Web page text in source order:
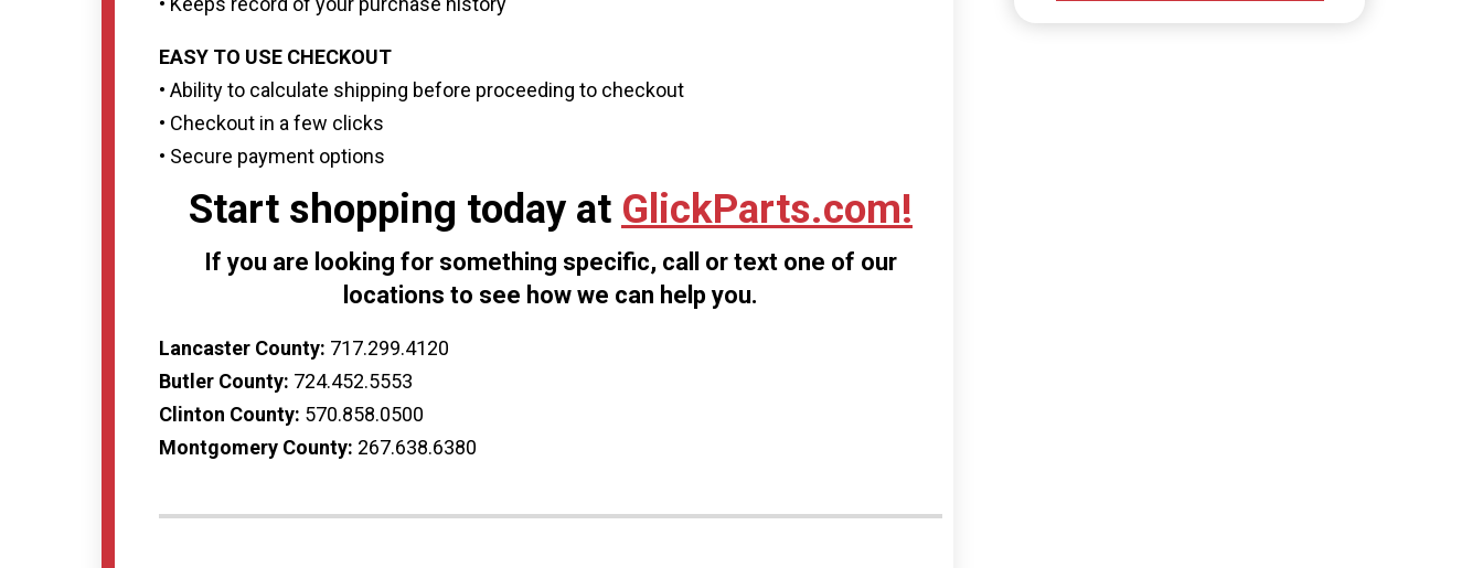
EASY TO USE CHECKOUT
• Ability to calculate shipping before proceeding to checkout
• Checkout in a few clicks
• Secure payment options
Start shopping today at GlickParts.com!
If you are looking for something specific, call or text one of our
locations to see how we can help you.
Lancaster County: 717.299.4120
Butler County: 724.452.5553
Clinton County: 570.858.0500
Montgomery County: 267.638.6380